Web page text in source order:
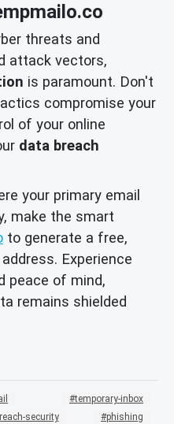
threats and
attack vectors,
is paramount. Don't
compromise your
of your online
data breach
your primary email
make the smart
to generate a free,
address. Experience
peace of mind,
remains shielded
temporary-inbox
security
phishing